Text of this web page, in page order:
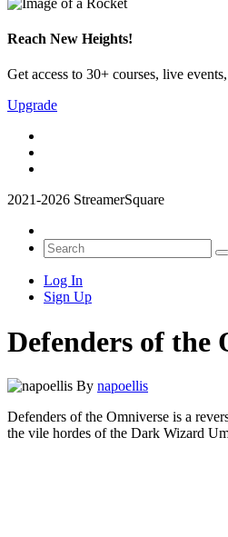
Reach New Heights!
Get access to 30+ courses, live
Upgrade
2021-2026 StreamerSquare
Log In
Sign Up
Defenders of the
By napoellis
Defenders of the Omniverse is a
the vile hordes of the Dark Wizard